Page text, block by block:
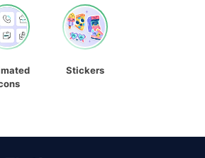
Stickers